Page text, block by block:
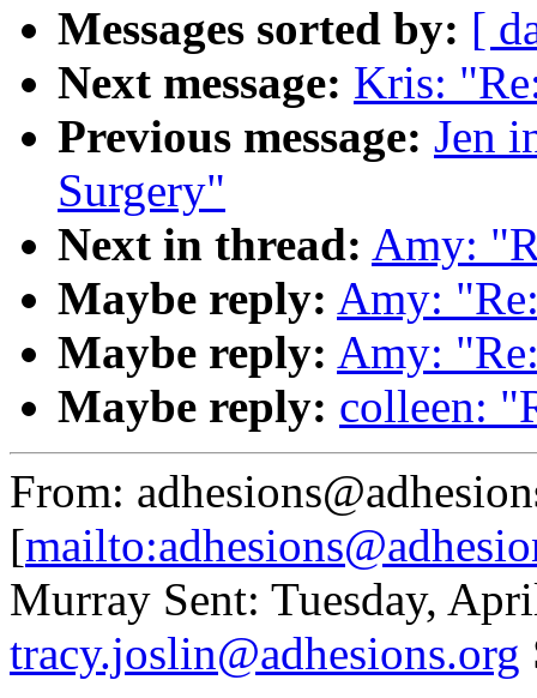
Messages sorted by: [
Next message: Kris:
Previous message: Jen
Surgery"
Next in thread: Amy:
Maybe reply: Amy:
Maybe reply: Amy:
Maybe reply: colleen:
From:
[
Murray Sent: Tuesday,
tracy.joslin@adhesions.org